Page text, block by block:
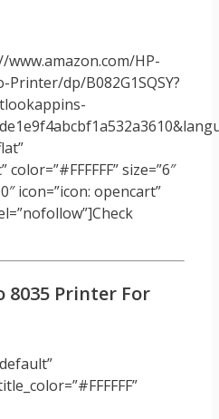
HP-
dp/B082G1SQSY?
size=”6″
icon=”icon: opencart”
8035 Printer For